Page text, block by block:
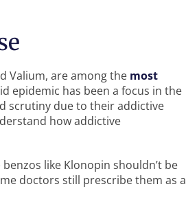
Valium, are among the most
epidemic has been a focus in the
scrutiny due to their addictive
how addictive
like Klonopin shouldn’t be
doctors still prescribe them as a